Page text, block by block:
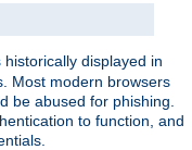
historically displayed in
Most modern browsers
be abused for phishing.
to function, and